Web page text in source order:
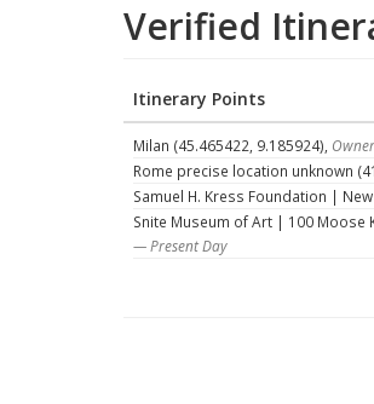
Verified
Itinerary Points
Milan (45.465422, 9.185924),
Rome precise location unknown
Samuel H. Kress Foundation |
Snite Museum of Art | 100 Moose
— Present Day